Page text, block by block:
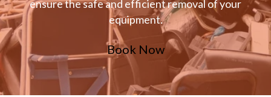
ensure the safe and efficient removal of your
equipment.
Book Now